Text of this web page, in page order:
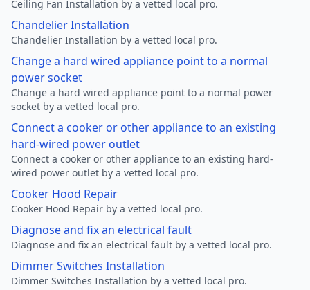
Ceiling Fan Installation by a vetted local pro.
Chandelier Installation
Chandelier Installation by a vetted local pro.
Change a hard wired appliance point to a normal
power socket
Change a hard wired appliance point to a normal power
socket by a vetted local pro.
Connect a cooker or other appliance to an existing
hard-wired power outlet
Connect a cooker or other appliance to an existing hard-
wired power outlet by a vetted local pro.
Cooker Hood Repair
Cooker Hood Repair by a vetted local pro.
Diagnose and fix an electrical fault
Diagnose and fix an electrical fault by a vetted local pro.
Dimmer Switches Installation
Dimmer Switches Installation by a vetted local pro.